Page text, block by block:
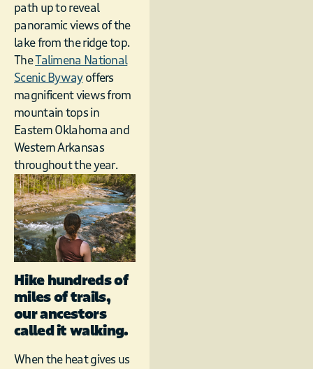
path up to reveal
panoramic views of the
lake from the ridge top.
TheTalimena National
Scenic Bywayoffers
magnificent views from
mountain tops in
Eastern Oklahoma and
Western Arkansas
throughout the year.
Hike hundreds of
miles of trails,
our ancestors
called it walking.
When the heat gives us